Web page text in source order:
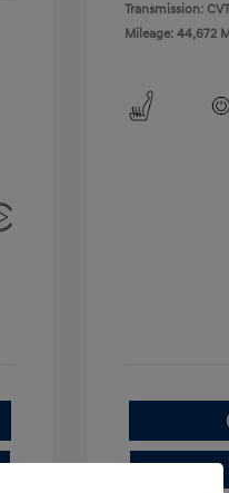
Transmission: CVT
Mileage: 44,672